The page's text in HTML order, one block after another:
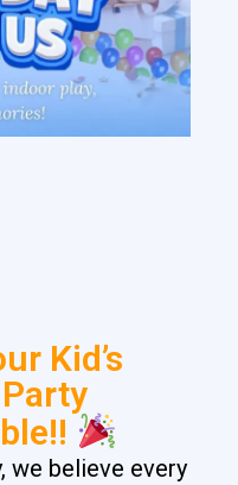
Kid’s
we believe every